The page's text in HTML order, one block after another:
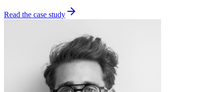
Read the case study